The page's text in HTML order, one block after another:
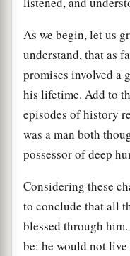
As we begin, let us
understand, that as
promises involved a
his lifetime. Add to
episodes of history
was a man both
possessor of deep
Considering these
to conclude that all
blessed through
be: he would not